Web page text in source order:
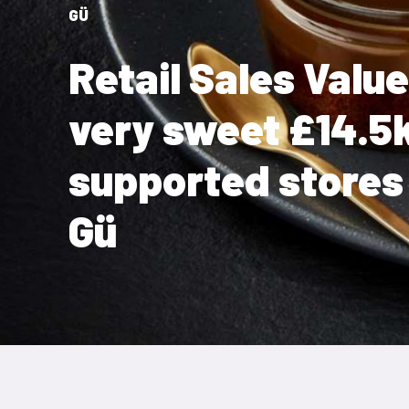
GÜ
Retail Sales
very sweet
supported
Gü